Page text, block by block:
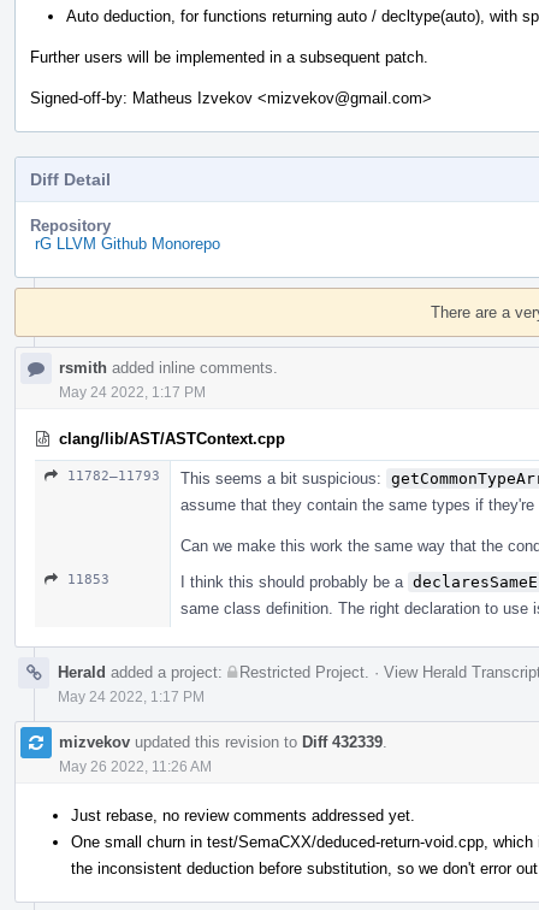
Auto deduction, for functions returning auto / decltype(auto), with
Further users will be implemented in a subsequent patch.
Signed-off-by: Matheus Izvekov <mizvekov@gmail.com>
Diff Detail
Repository
rG LLVM Github Monorepo
Event
There are a
rsmith added inline comments.
May 24 2022, 1:17 PM
clang/lib/AST/ASTContext.cpp
11782–11793 This seems a bit suspicious:
assume that they contain the same types if
Can we make this work the same way that the
11853 I think this should probably be a
same class definition. The right declaration to
Herald added a project: Restricted Project · View Herald
May 24 2022, 1:17 PM
mizvekov updated this revision to Diff 432339
May 26 2022, 11:26 AM
Just rebase, no review comments addressed yet.
One small churn in test/SemaCXX/deduced-return-void.cpp,
the inconsistent deduction before substitution, so we don't error